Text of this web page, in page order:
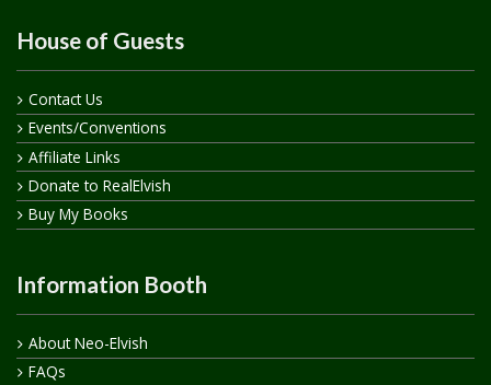
House of Guests
Contact Us
Events/Conventions
Affiliate Links
Donate to RealElvish
Buy My Books
Information Booth
About Neo-Elvish
FAQs